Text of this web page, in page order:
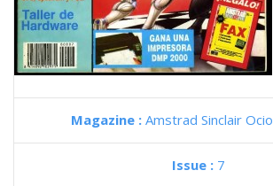
Magazine : Amstrad Sinclair Ocio
Issue : 7